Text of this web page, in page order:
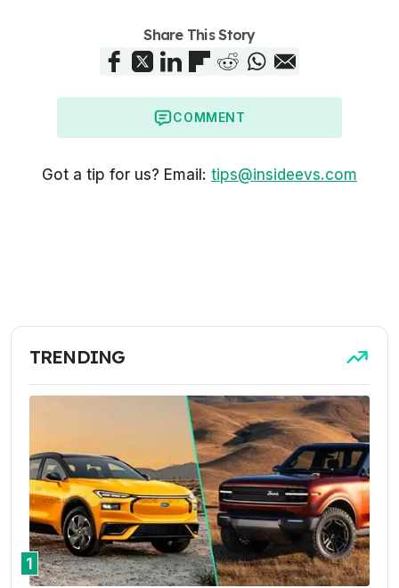
Share This Story
COMMENT
Got a tip for us? Email: tips@insideevs.com
TRENDING
1